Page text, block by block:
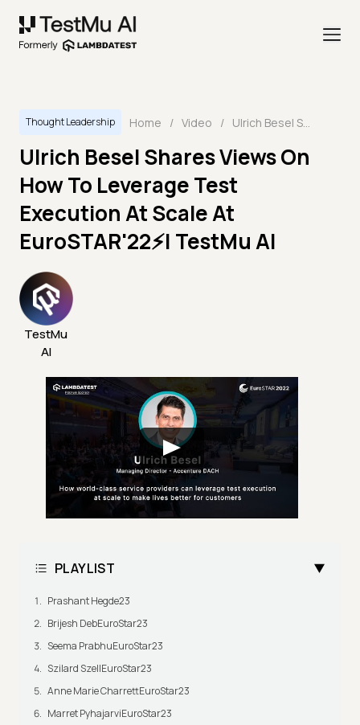
Thought Leadership Home / Video / Ulrich Besel Shares Views On How To Leverage Test Execution At Scale At EuroSTAR'22⚡| TestMu AI
Ulrich Besel Shares Views On
How To Leverage Test
Execution At Scale At
EuroSTAR'22⚡| TestMu AI
TestMu
AI
PLAYLIST
Prashant Hegde23
Brijesh DebEuroStar23
Seema PrabhuEuroStar23
Szilard SzellEuroStar23
Anne Marie CharrettEuroStar23
Marret PyhajarviEuroStar23